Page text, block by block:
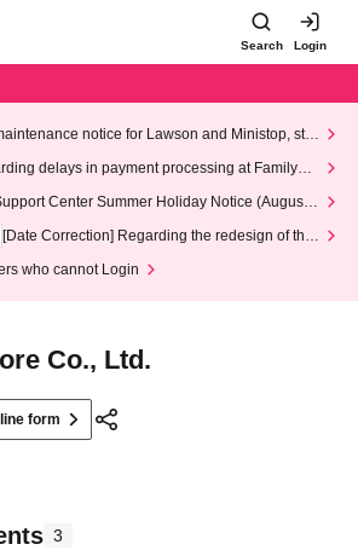
Search Login
notice for Lawson and Ministop, star
AM on Wednesday (Wed)
delays in payment processing at FamilyMa
Center Summer Holiday Notice (August 1
2026)
[Date Correction] Regarding the redesign of the
who cannot Login
Co., Ltd.
form
3